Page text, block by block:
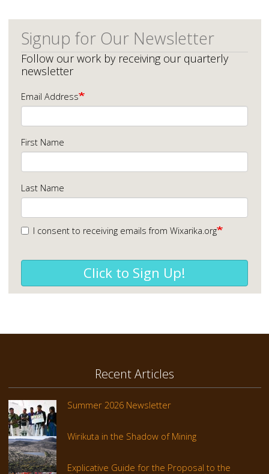
Signup for Our Newsletter
Follow our work by receiving our quarterly
newsletter
Email Address
First Name
Last Name
I consent to receiving emails from Wixarika.org
Click to Sign Up!
Recent Articles
Summer 2026 Newsletter
Wirikuta in the Shadow of Mining
Explicative Guide for the Proposal to the